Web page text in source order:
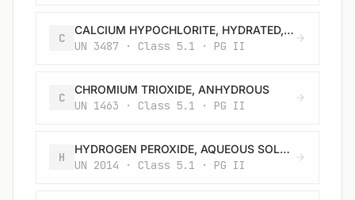
C
CALCIUM HYPOCHLORITE, HYDRATED, CORROSIVE or CALCIUM HYPOCHLORITE, HYDRATED MIXTURE, CORROSIVE with not less than 5.5% but not more than 16% water
UN 3487 · Class 5.1 · PG II
C
CHROMIUM TRIOXIDE, ANHYDROUS
UN 1463 · Class 5.1 · PG II
H
HYDROGEN PEROXIDE, AQUEOUS SOLUTION with not less than 20% but not more than 60% hydrogen peroxide (stabilized as necessary)
UN 2014 · Class 5.1 · PG II